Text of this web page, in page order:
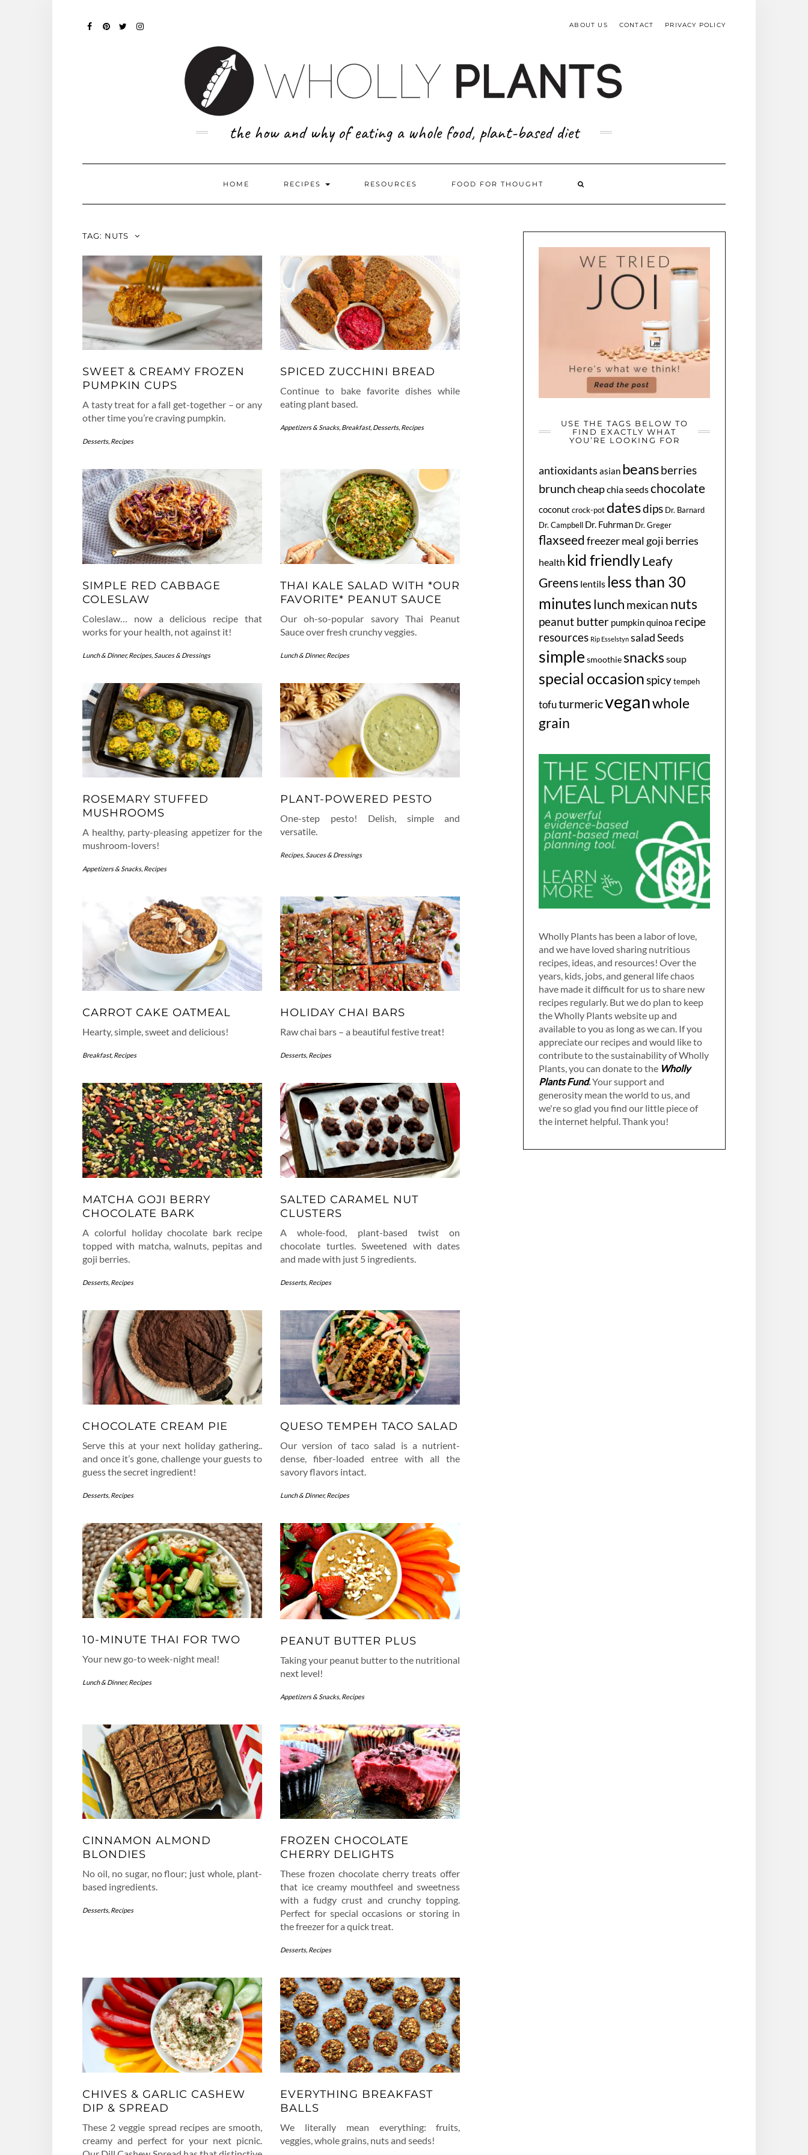
RIGHT
ABOUT US CONTACT PRIVACY POLICY
the how and why of eating a whole food, plant-based diet
HOME RECIPES RESOURCES FOOD FOR THOUGHT
TAG: NUTS
SWEET & CREAMY FROZEN
PUMPKIN CUPS
A tasty treat for a fall get-together – or any
other time you’re craving pumpkin.
Desserts, Recipes
SPICED ZUCCHINI BREAD
Continue to bake favorite dishes while
eating plant based.
Appetizers & Snacks, Breakfast, Desserts, Recipes
SIMPLE RED CABBAGE
COLESLAW
Coleslaw… now a delicious recipe that
works for your health, not against it!
Lunch & Dinner,Recipes, Sauces & Dressings
THAI KALE SALAD WITH *OUR
FAVORITE* PEANUT SAUCE
Our oh-so-popular savory Thai Peanut
Sauce over fresh crunchy veggies.
Lunch & Dinner,Recipes
ROSEMARY STUFFED
MUSHROOMS
A healthy, party-pleasing appetizer for the
mushroom-lovers!
Appetizers & Snacks, Recipes
PLANT-POWERED PESTO
One-step pesto! Delish, simple and
versatile.
Recipes,Sauces & Dressings
CARROT CAKE OATMEAL
Hearty, simple, sweet and delicious!
Breakfast, Recipes
HOLIDAY CHAI BARS
Raw chai bars – a beautiful festive treat!
Desserts, Recipes
MATCHA GOJI BERRY
CHOCOLATE BARK
A colorful holiday chocolate bark recipe
topped with matcha, walnuts, pepitas and
goji berries.
Desserts, Recipes
SALTED CARAMEL NUT
CLUSTERS
A whole-food, plant-based twist on
chocolate turtles. Sweetened with dates
and made with just 5 ingredients.
Desserts, Recipes
CHOCOLATE CREAM PIE
Serve this at your next holiday gathering..
and once it’s gone, challenge your guests to
guess the secret ingredient!
Desserts, Recipes
QUESO TEMPEH TACO SALAD
Our version of taco salad is a nutrient-
dense, fiber-loaded entree with all the
savory flavors intact.
Lunch & Dinner,Recipes
10-MINUTE THAI FOR TWO
Your new go-to week-night meal!
Lunch & Dinner,Recipes
PEANUT BUTTER PLUS
Taking your peanut butter to the nutritional
next level!
Appetizers & Snacks, Recipes
CINNAMON ALMOND
BLONDIES
No oil, no sugar, no flour; just whole, plant-
based ingredients.
Desserts, Recipes
FROZEN CHOCOLATE
CHERRY DELIGHTS
These frozen chocolate cherry treats offer
that ice creamy mouthfeel and sweetness
with a fudgy crust and crunchy topping.
Perfect for special occasions or storing in
the freezer for a quick treat.
Desserts, Recipes
CHIVES & GARLIC CASHEW
DIP & SPREAD
These 2 veggie spread recipes are smooth,
creamy and perfect for your next picnic.
EVERYTHING BREAKFAST
BALLS
We literally mean everything: fruits,
veggies, whole grains, nuts and seeds!
USE THE TAGS BELOW TO
FIND EXACTLY WHAT
YOU’RE LOOKING FOR
antioxidants asian beansberries
brunchcheapchia seedschocolate
coconut crock-pot datesdips Dr. Barnard
Dr. Campbell Dr. Fuhrman Dr. Greger
flaxseedfreezer meal goji berries
health kid friendlyLeafy
Greens lentils less than 30
minuteslunch mexican nuts
peanut butter pumpkinquinoa recipe
resources Rip Esselstyn salad Seeds
simple smoothiesnacks soup
special occasionspicy tempeh
tofuturmericveganwhole
grain
Wholly Plants has been a labor of love,
and we have loved sharing nutritious
recipes, ideas, and resources! Over the
years, kids, jobs, and general life chaos
have made it difficult for us to share new
recipes regularly. But we do plan to keep
the Wholly Plants website up and
available to you as long as we can. If you
appreciate our recipes and would like to
contribute to the sustainability of Wholly
Plants, you can donate to the Wholly
Plants Fund.Your support and
generosity mean the world to us, and
we're so glad you find our little piece of
the internet helpful. Thank you!